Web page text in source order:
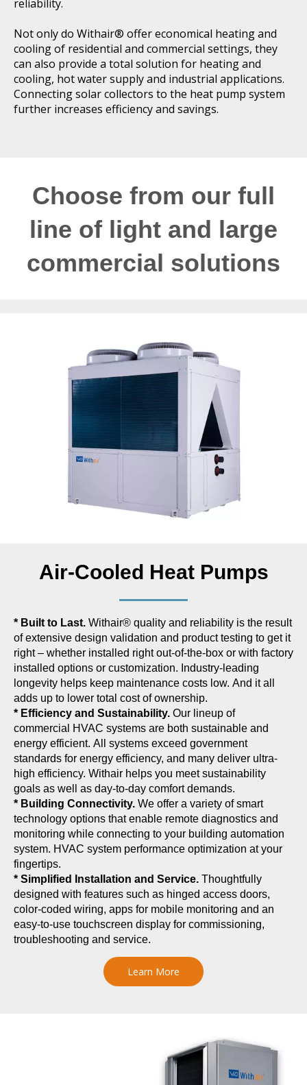
reliability.
Not only do Withair® offer economical heating and
cooling of residential and commercial settings, they
can also provide a total solution for heating and
cooling, hot water supply and industrial applications.
Connecting solar collectors to the heat pump system
further increases efficiency and savings.
Choose from our full
line of light and large
commercial solutions
Air-Cooled Heat Pumps
* Built to Last. Withair® quality and reliability is the result
of extensive design validation and product testing to get it
right – whether installed right out-of-the-box or with factory
installed options or customization. Industry-leading
longevity helps keep maintenance costs low. And it all
adds up to lower total cost of ownership.
* Efficiency and Sustainability. Our lineup of
commercial HVAC systems are both sustainable and
energy efficient. All systems exceed government
standards for energy efficiency, and many deliver ultra-
high efficiency. Withair helps you meet sustainability
goals as well as day-to-day comfort demands.
* Building Connectivity. We offer a variety of smart
technology options that enable remote diagnostics and
monitoring while connecting to your building automation
system. HVAC system performance optimization at your
fingertips.
* Simplified Installation and Service. Thoughtfully
designed with features such as hinged access doors,
color-coded wiring, apps for mobile monitoring and an
easy-to-use touchscreen display for commissioning,
troubleshooting and service.
Learn More